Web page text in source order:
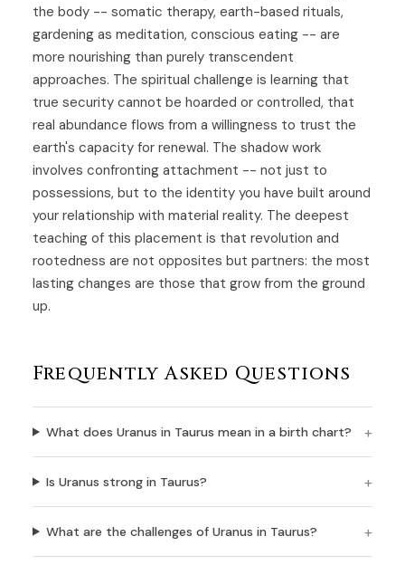
the body -- somatic therapy, earth-based rituals,
gardening as meditation, conscious eating -- are
more nourishing than purely transcendent
approaches. The spiritual challenge is learning that
true security cannot be hoarded or controlled, that
real abundance flows from a willingness to trust the
earth's capacity for renewal. The shadow work
involves confronting attachment -- not just to
possessions, but to the identity you have built around
your relationship with material reality. The deepest
teaching of this placement is that revolution and
rootedness are not opposites but partners: the most
lasting changes are those that grow from the ground
up.
Frequently Asked Questions
What does Uranus in Taurus mean in a birth chart?
Is Uranus strong in Taurus?
What are the challenges of Uranus in Taurus?